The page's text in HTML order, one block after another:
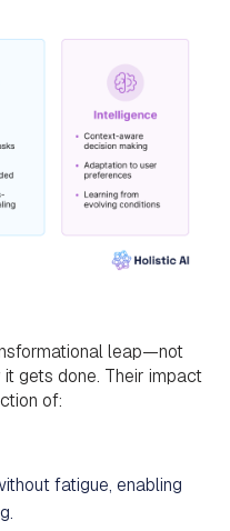
leap—not
it gets done. Their impact
of:
fatigue, enabling